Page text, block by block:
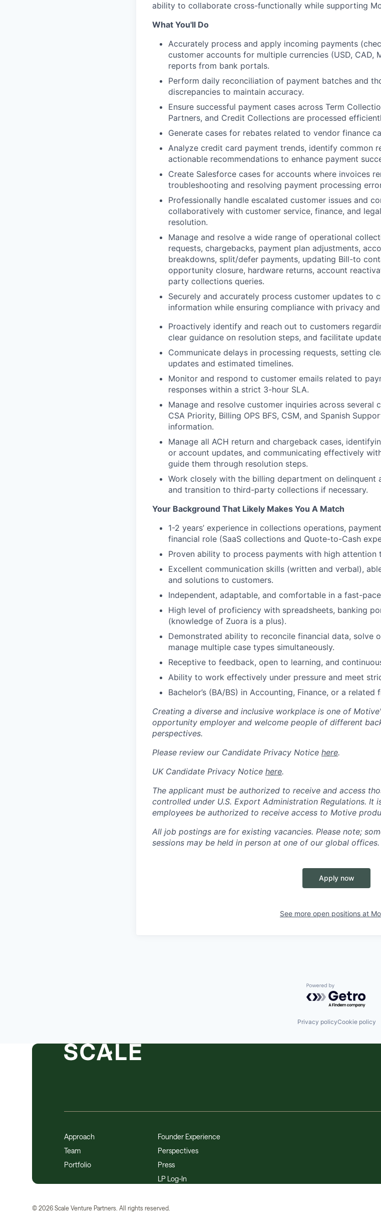
ability to collaborate cross-functionally while supporting
What You'll Do
Accurately process and apply incoming payments
customer accounts for multiple currencies (USD, CAD,
reports from bank portals.
Perform daily reconciliation of payment batches and
discrepancies to maintain accuracy.
Ensure successful payment cases across Term
Partners, and Credit Collections are processed
Generate cases for rebates related to vendor finance
Analyze credit card payment trends, identify common
actionable recommendations to enhance payment
Create Salesforce cases for accounts where invoices
troubleshooting and resolving payment processing
Professionally handle escalated customer issues and
collaboratively with customer service, finance, and
resolution.
Manage and resolve a wide range of operational
requests, chargebacks, payment plan adjustments,
breakdowns, split/defer payments, updating Bill-to
opportunity closure, hardware returns, account
party collections queries.
Securely and accurately process customer updates to
information while ensuring compliance with privacy
Proactively identify and reach out to customers
clear guidance on resolution steps, and facilitate
Communicate delays in processing requests, setting
updates and estimated timelines.
Monitor and respond to customer emails related to
responses within a strict 3-hour SLA.
Manage and resolve customer inquiries across several
CSA Priority, Billing OPS BFS, CSM, and Spanish
information.
Manage all ACH return and chargeback cases,
or account updates, and communicating effectively
guide them through resolution steps.
Work closely with the billing department on
and transition to third-party collections if necessary.
Your Background That Likely Makes You A Match
1-2 years’ experience in collections operations,
financial role (SaaS collections and Quote-to-Cash
Proven ability to process payments with high attention
Excellent communication skills (written and verbal),
and solutions to customers.
Independent, adaptable, and comfortable in a fast-
High level of proficiency with spreadsheets, banking
(knowledge of Zuora is a plus).
Demonstrated ability to reconcile financial data, solve
manage multiple case types simultaneously.
Receptive to feedback, open to learning, and
Ability to work effectively under pressure and meet
Bachelor’s (BA/BS) in Accounting, Finance, or a related
Creating a diverse and inclusive workplace is one of
opportunity employer and welcome people of different
perspectives.
Please review our Candidate Privacy Notice here.
UK Candidate Privacy Notice here.
The applicant must be authorized to receive and access
controlled under U.S. Export Administration Regulations. It
employees be authorized to receive access to Motive
All job postings are for existing vacancies. Please note;
sessions may be held in person at one of our global offices.
Apply now
See more open positions at
Powered by
Privacy policyCookie policy
Approach
Team
Portfolio
Founder Experience
Perspectives
Press
LP Log-In
© 2026 Scale Venture Partners. All rights reserved.